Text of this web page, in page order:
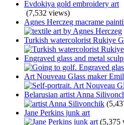
Evdokiya gold embroidery art
(7,532 views)
Agnes Herczeg macrame
Turkish watercolorist Rukiye
Engraved glass and metal
Art Nouveau Glass maker
Belarusian artist Anna
Jane Perkins junk art
(5,375